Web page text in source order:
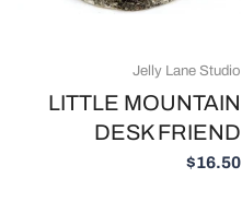
Jelly Lane Studio
LITTLE MOUNTAIN
DESK FRIEND
$16.50